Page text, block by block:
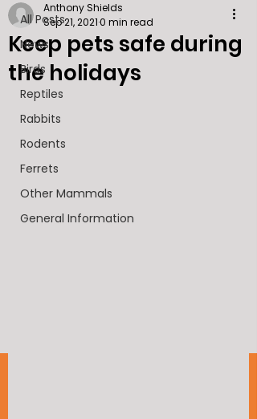
All Posts
News
Birds
Reptiles
Rabbits
Rodents
Ferrets
Other Mammals
General Information
Keep pets safe during
the holidays
Anthony Shields
Sep 21, 20210 min read